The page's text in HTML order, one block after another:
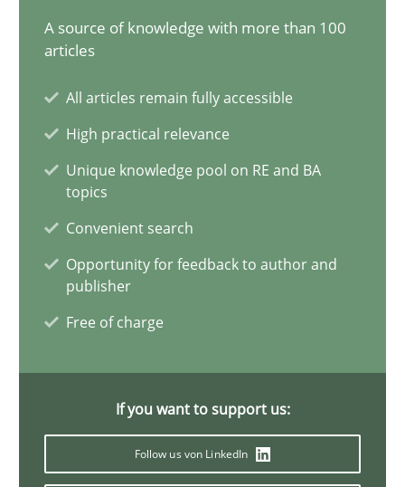
A source of knowledge with more than 100
articles
All articles remain fully accessible
High practical relevance
Unique knowledge pool on RE and BA
topics
Convenient search
Opportunity for feedback to author and
publisher
Free of charge
If you want to support us:
Follow us von LinkedIn
21 minutes
Data Science – the expanding frontier for Business
Evaluating Business Analysts‘ role in the Data Driven Economy
Methods Skills